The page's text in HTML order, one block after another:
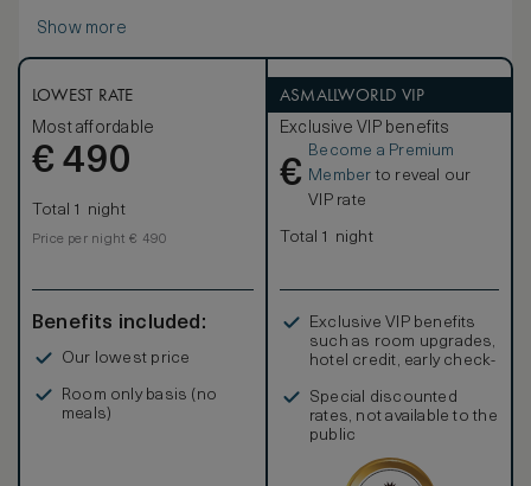
comfort either by removing the pillow top for a firmer
Furnishings include a marble bistro table and chairs, as
well as a writing table as well as an interactive multimedia
entertainment system. Most of the luxurious Onyx
washrooms will offer a separate tub and shower, as well as
a bidet toilet and heated towel racks. Some rooms have
Show more
LOWEST RATE
Most affordable
€ 490
Total 1 night
Price per night € 490
Benefits included:
Our lowest price
Room only basis (no
meals)
ASMALLWORLD VIP
Exclusive VIP benefits
€
Become a Premium
Member to reveal our
VIP rate
Total 1 night
Exclusive VIP benefits
such as room upgrades,
hotel credit, early check-
Special discounted
rates, not available to the
public